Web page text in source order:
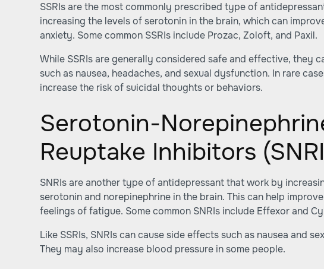
SSRIs are the most commonly prescribed type of
increasing the levels of serotonin in the brain, which can
anxiety. Some common SSRIs include Prozac, Zoloft, and Paxil.
While SSRIs are generally considered safe and effective, they
such as nausea, headaches, and sexual dysfunction. In rare
increase the risk of suicidal thoughts or behaviors.
Serotonin-
Reuptake Inhibitors
SNRIs are another type of antidepressant that work by
serotonin and norepinephrine in the brain. This can help
feelings of fatigue. Some common SNRIs include Effexor and
Like SSRIs, SNRIs can cause side effects such as nausea and
They may also increase blood pressure in some people.